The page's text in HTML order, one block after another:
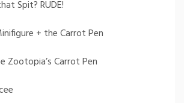
Spit? RUDE!
+ the Carrot Pen
Zootopia’s Carrot Pen